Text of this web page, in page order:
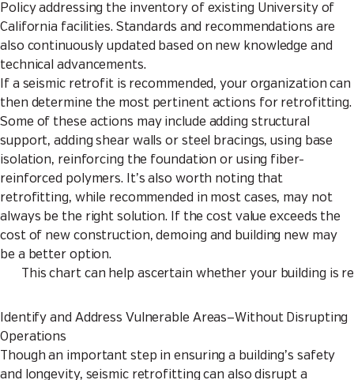
Policyaddressing the inventory of existing University of
California facilities. Standards and recommendations are
also continuously updated based on new knowledge and
technical advancements.
If a seismic retrofit is recommended, your organization can
then determine the most pertinent actions for retrofitting.
Some of these actions may include adding structural
support, adding shear walls or steel bracings, using base
isolation, reinforcing the foundation or using fiber-
reinforced polymers. It’s also worth noting that
retrofitting, while recommended in most cases, may not
always be the right solution. If the cost value exceeds the
cost of new construction, demoing and building new may
be a better option.
This chart can help ascertain whether your building is
Identify and Address Vulnerable Areas—Without Disrupting
Operations
Though an important step in ensuring a building’s safety
and longevity, seismic retrofitting can also disrupt a